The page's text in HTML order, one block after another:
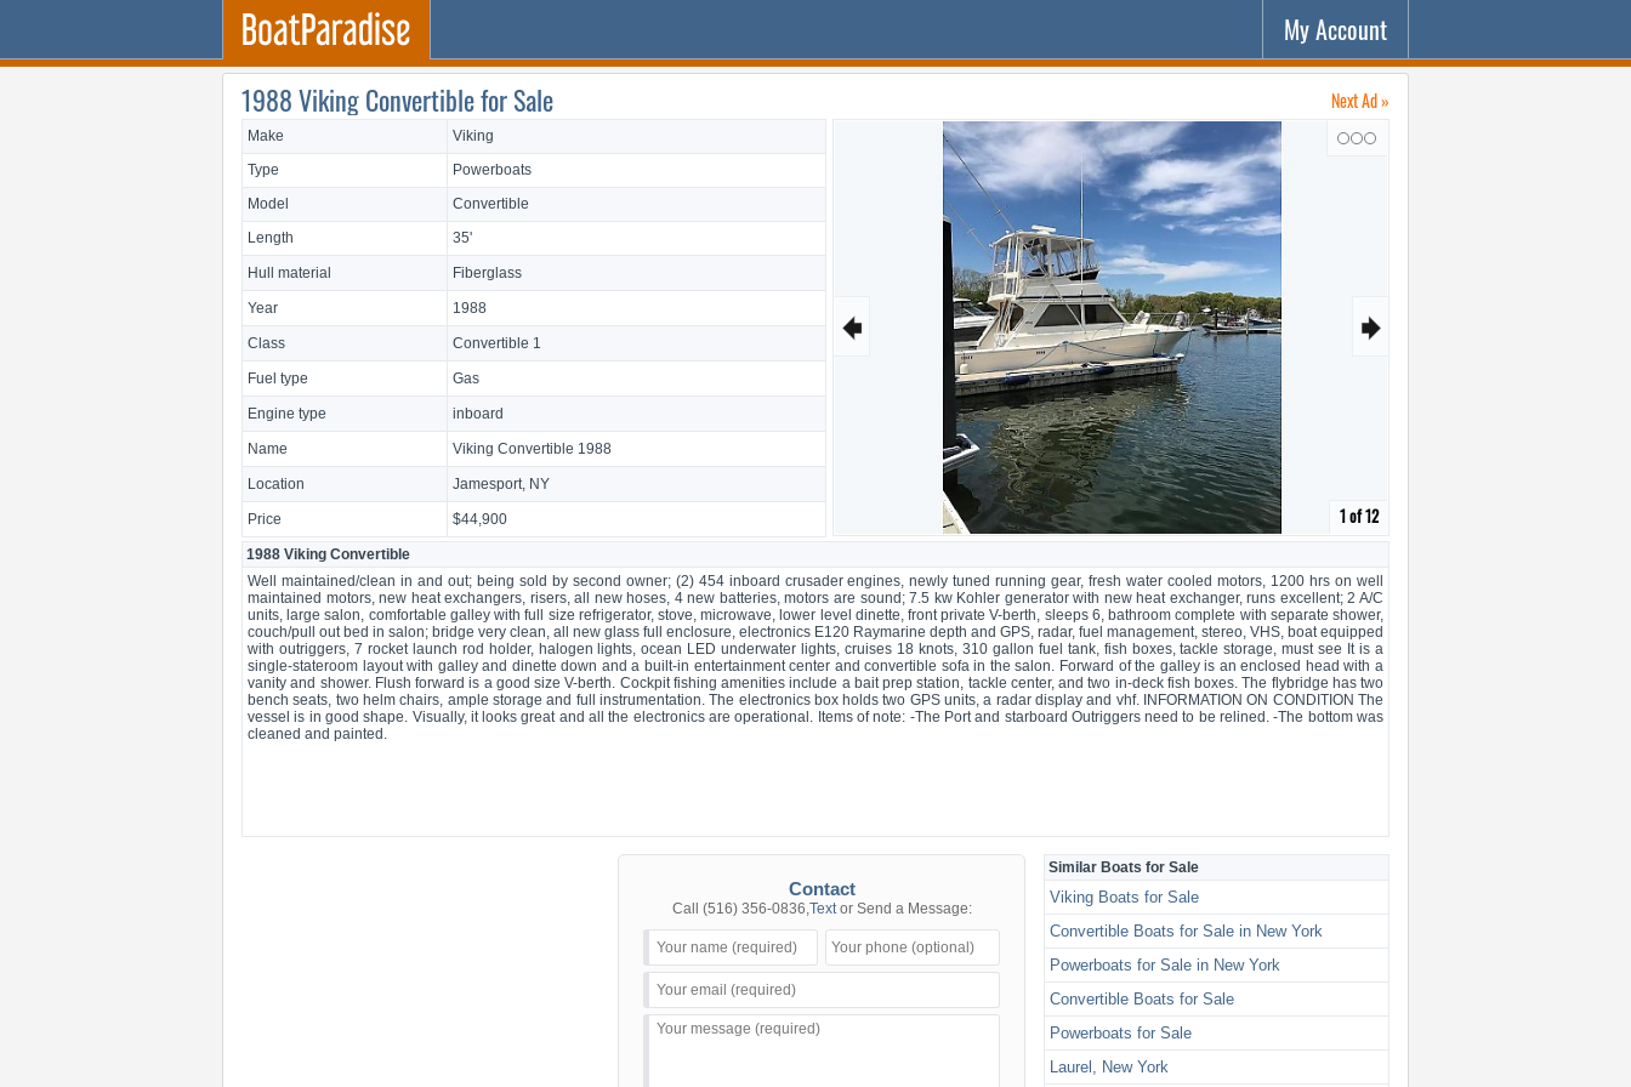
My Account
1988 Viking Convertible for Sale Next Ad »
↷
🠸 🠺
1 of 12
Make
Viking
Type
Powerboats
Model
Convertible
Length
35'
Hull material Fiberglass
Year 1988
Class Convertible 1
Fuel type Gas
Engine type inboard
Name Viking Convertible 1988
Location Jamesport, NY
Price $44,900
1988 Viking Convertible
Well maintained/clean in and out; being sold by second owner; (2) 454 inboard crusader engines, newly tuned running gear, fresh water cooled motors, 1200 hrs on well
maintained motors, new heat exchangers, risers, all new hoses, 4 new batteries, motors are sound; 7.5 kw Kohler generator with new heat exchanger, runs excellent; 2 A/C
units, large salon, comfortable galley with full size refrigerator, stove, microwave, lower level dinette, front private V-berth, sleeps 6, bathroom complete with separate shower,
couch/pull out bed in salon; bridge very clean, all new glass full enclosure, electronics E120 Raymarine depth and GPS, radar, fuel management, stereo, VHS, boat equipped
with outriggers, 7 rocket launch rod holder, halogen lights, ocean LED underwater lights, cruises 18 knots, 310 gallon fuel tank, fish boxes, tackle storage, must see It is a
single-stateroom layout with galley and dinette down and a built-in entertainment center and convertible sofa in the salon. Forward of the galley is an enclosed head with a
vanity and shower. Flush forward is a good size V-berth. Cockpit fishing amenities include a bait prep station, tackle center, and two in-deck fish boxes. The flybridge has two
bench seats, two helm chairs, ample storage and full instrumentation. The electronics box holds two GPS units, a radar display and vhf. INFORMATION ON CONDITION The
vessel is in good shape. Visually, it looks great and all the electronics are operational. Items of note: -The Port and starboard Outriggers need to be relined. -The bottom was
cleaned and painted.
Contact
Call (516) 356-0836,Textor Send a Message:
Similar Boats for Sale
Viking Boats for Sale
Convertible Boats for Sale in New York
Powerboats for Sale in New York
Convertible Boats for Sale
Powerboats for Sale
Laurel, New York